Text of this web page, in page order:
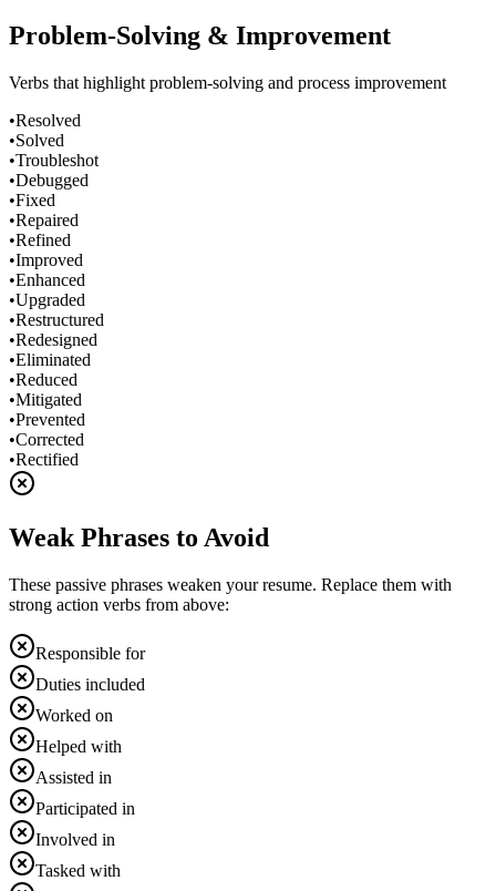
Problem-Solving & Improvement
Verbs that highlight problem-solving and process improvement
•Resolved
•Solved
•Troubleshot
•Debugged
•Fixed
•Repaired
•Refined
•Improved
•Enhanced
•Upgraded
•Restructured
•Redesigned
•Eliminated
•Reduced
•Mitigated
•Prevented
•Corrected
•Rectified
Weak Phrases to Avoid
These passive phrases weaken your resume. Replace them with
strong action verbs from above:
Responsible for
Duties included
Worked on
Helped with
Assisted in
Participated in
Involved in
Tasked with